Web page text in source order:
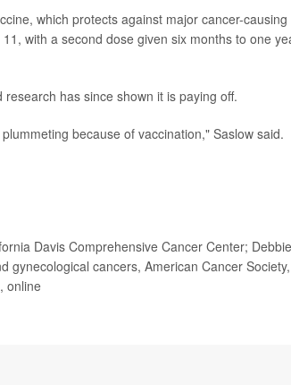
which protects against major cancer-causing
with a second dose given six months to one
has since shown it is paying off.
because of vaccination," Saslow said.
Davis Comprehensive Cancer Center; Debbie
gynecological cancers, American Cancer Society,
online